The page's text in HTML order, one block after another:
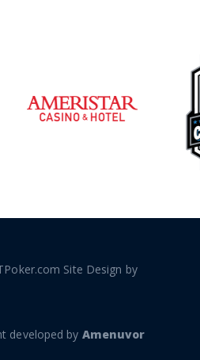
Site Design by
developed by Amenuvor